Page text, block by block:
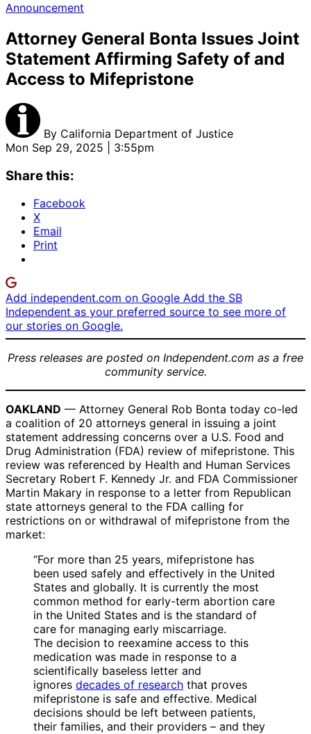
Announcement
Attorney General Bonta Issues Joint
Statement Affirming Safety of and
Access to Mifepristone
By California Department of Justice
Mon Sep 29, 2025 | 3:55pm
Share this:
Facebook
X
Email
Print
Add independent.com on Google Add the SB
Independent as your preferred source to see more of
our stories on Google.
Press releases are posted on Independent.com as a free
community service.
OAKLAND — Attorney General Rob Bonta today co-led
a coalition of 20 attorneys general in issuing a joint
statement addressing concerns over a U.S. Food and
Drug Administration (FDA) review of mifepristone. This
review was referenced by Health and Human Services
Secretary Robert F. Kennedy Jr. and FDA Commissioner
Martin Makary in response to a letter from Republican
state attorneys general to the FDA calling for
restrictions on or withdrawal of mifepristone from the
market:
“For more than 25 years, mifepristone has
been used safely and effectively in the United
States and globally. It is currently the most
common method for early-term abortion care
in the United States and is the standard of
care for managing early miscarriage.
The decision to reexamine access to this
medication was made in response to a
scientifically baseless letter and
ignores decades of research that proves
mifepristone is safe and effective. Medical
decisions should be left between patients,
their families, and their providers – and they